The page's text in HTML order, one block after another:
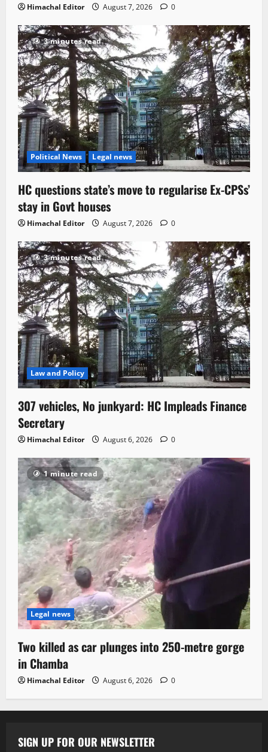
Himachal Editor August 7, 2026 0
3 minutes read
Political News Legal news
HC questions state’s move to regularise Ex-CPSs’
stay in Govt houses
Himachal Editor August 7, 2026 0
3 minutes read
Law and Policy
307 vehicles, No junkyard: HC Impleads Finance
Secretary
Himachal Editor August 6, 2026 0
1 minute read
Legal news
Two killed as car plunges into 250-metre gorge
in Chamba
Himachal Editor August 6, 2026 0
SIGN UP FOR OUR NEWSLETTER